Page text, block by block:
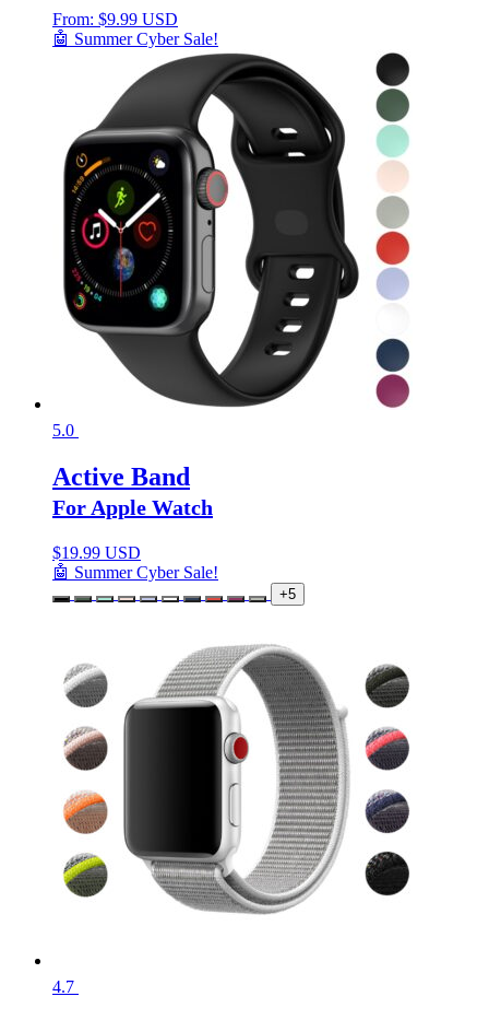
From: $9.99 USD
🤖 Summer Cyber Sale!
5.0
Active Band
For Apple Watch
$19.99 USD
🤖 Summer Cyber Sale!
+5
4.7